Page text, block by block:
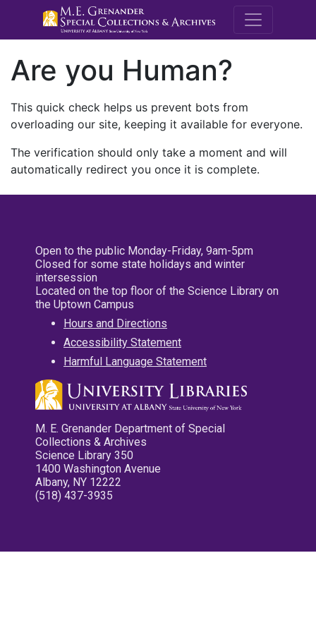
M.E.
Are you Human?
This quick check helps us prevent bots from
overloading our site, keeping it available for everyone.
The verification should only take a moment and will
automatically redirect you once it is complete.
Open to the public Monday-Friday, 9am-5pm
Closed for some state holidays and winter
intersession
Located on the top floor of the Science Library on
the Uptown Campus
Hours and Directions
Accessibility Statement
Harmful Language Statement
M. E. Grenander Department of Special
Collections & Archives
Science Library 350
1400 Washington Avenue
Albany, NY 12222
(518) 437-3935